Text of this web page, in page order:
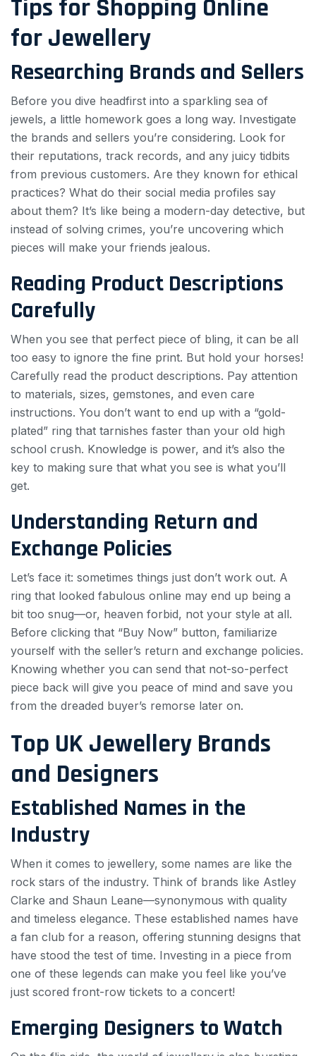
Tips for Shopping Online
for Jewellery
Researching Brands and Sellers
Before you dive headfirst into a sparkling sea of
jewels, a little homework goes a long way. Investigate
the brands and sellers you’re considering. Look for
their reputations, track records, and any juicy tidbits
from previous customers. Are they known for ethical
practices? What do their social media profiles say
about them? It’s like being a modern-day detective, but
instead of solving crimes, you’re uncovering which
pieces will make your friends jealous.
Reading Product Descriptions
Carefully
When you see that perfect piece of bling, it can be all
too easy to ignore the fine print. But hold your horses!
Carefully read the product descriptions. Pay attention
to materials, sizes, gemstones, and even care
instructions. You don’t want to end up with a “gold-
plated” ring that tarnishes faster than your old high
school crush. Knowledge is power, and it’s also the
key to making sure that what you see is what you’ll
get.
Understanding Return and
Exchange Policies
Let’s face it: sometimes things just don’t work out. A
ring that looked fabulous online may end up being a
bit too snug—or, heaven forbid, not your style at all.
Before clicking that “Buy Now” button, familiarize
yourself with the seller’s return and exchange policies.
Knowing whether you can send that not-so-perfect
piece back will give you peace of mind and save you
from the dreaded buyer’s remorse later on.
Top UK Jewellery Brands
and Designers
Established Names in the
Industry
When it comes to jewellery, some names are like the
rock stars of the industry. Think of brands like Astley
Clarke and Shaun Leane—synonymous with quality
and timeless elegance. These established names have
a fan club for a reason, offering stunning designs that
have stood the test of time. Investing in a piece from
one of these legends can make you feel like you’ve
just scored front-row tickets to a concert!
Emerging Designers to Watch